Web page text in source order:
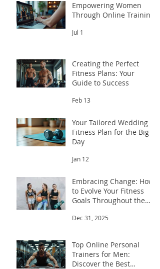
Empowering Women
Through Online Training
Jul 1
Creating the Perfect
Fitness Plans: Your
Guide to Success
Feb 13
Your Tailored Wedding
Fitness Plan for the Big
Day
Jan 12
Embracing Change: How
to Evolve Your Fitness
Goals Throughout the
Dec 31, 2025
Top Online Personal
Trainers for Men:
Discover the Best